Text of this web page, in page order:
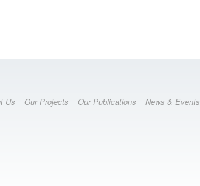
Us Our Projects Our Publications News & Events